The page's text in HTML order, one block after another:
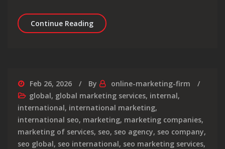
Continue ReadingUnlocking Global Success:
Feb 26, 2026 By
online-marketing-firm
global, global marketing services, internal,
international, international marketing,
international seo, marketing, marketing companies,
marketing of services, seo, seo agency, seo company,
seo global, seo international, seo marketing services,